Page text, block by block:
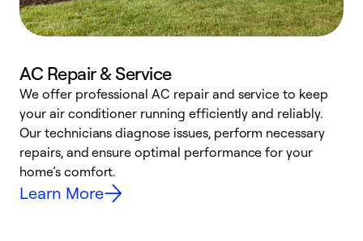
AC Repair & Service
We offer professional AC repair and service to keep
your air conditioner running efficiently and reliably.
Our technicians diagnose issues, perform necessary
repairs, and ensure optimal performance for your
home’s comfort.
Learn More